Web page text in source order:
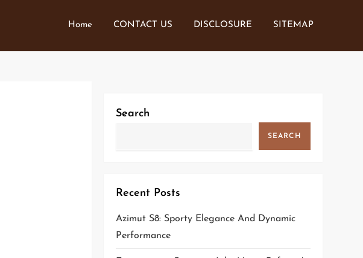
Home CONTACT US DISCLOSURE SITEMAP
Search
SEARCH
Recent Posts
Azimut S8: Sporty Elegance And Dynamic
Performance